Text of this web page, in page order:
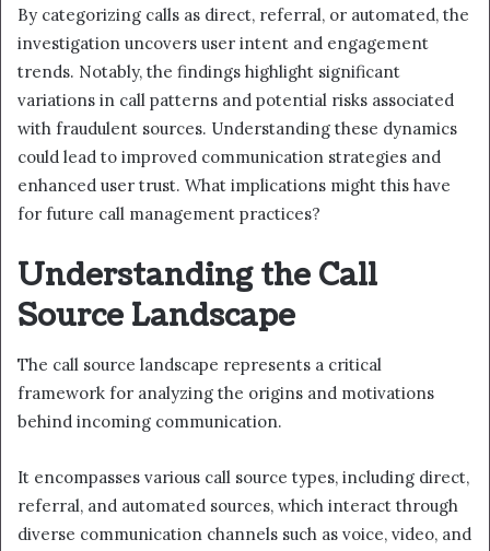
By categorizing calls as direct, referral, or automated, the
investigation uncovers user intent and engagement
trends. Notably, the findings highlight significant
variations in call patterns and potential risks associated
with fraudulent sources. Understanding these dynamics
could lead to improved communication strategies and
enhanced user trust. What implications might this have
for future call management practices?
Understanding the Call
Source Landscape
The call source landscape represents a critical
framework for analyzing the origins and motivations
behind incoming communication.
It encompasses various call source types, including direct,
referral, and automated sources, which interact through
diverse communication channels such as voice, video, and